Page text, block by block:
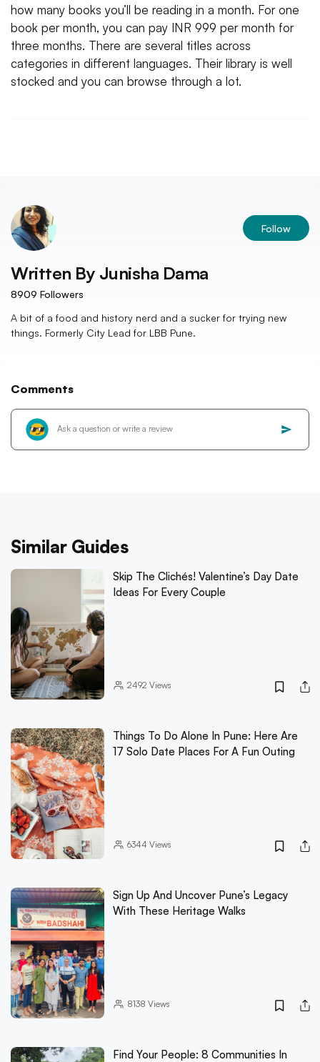
how many books you’ll be reading in a month. For one
book per month, you can pay INR 999 per month for
three months. There are several titles across
categories in different languages. Their library is well
stocked and you can browse through a lot.
Follow
Written By Junisha Dama
8909 Followers
A bit of a food and history nerd and a sucker for trying new
things. Formerly City Lead for LBB Pune.
Comments
Similar Guides
Skip The Clichés! Valentine’s Day Date
Ideas For Every Couple
2492 Views
Things To Do Alone In Pune: Here Are
17 Solo Date Places For A Fun Outing
6344 Views
Sign Up And Uncover Pune’s Legacy
With These Heritage Walks
8138 Views
Find Your People: 8 Communities In